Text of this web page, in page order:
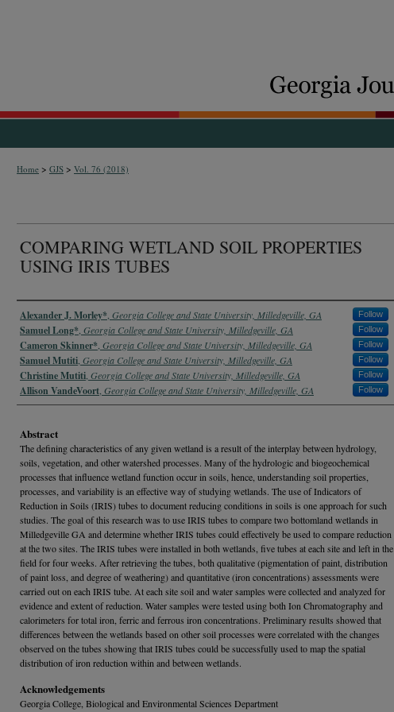
Home > GJS > Vol. 76 (2018)
COMPARING WETLAND SOIL PROPERTIES
USING IRIS TUBES
Authors
Alexander J. Morley* Georgia College and State University, Milledgeville, GA Follow
Samuel Long* Georgia College and State University, Milledgeville, GA Follow
Cameron Skinner* Georgia College and State University, Milledgeville, GA Follow
Samuel Mutiti Georgia College and State University, Milledgeville, GA Follow
Christine Mutiti Georgia College and State University, Milledgeville, GA Follow
Allison VandeVoort Georgia College and State University, Milledgeville, GA Follow
Abstract
The defining characteristics of any given wetland is a result of the interplay between hydrology,
soils, vegetation, and other watershed processes. Many of the hydrologic and biogeochemical
processes that influence wetland function occur in soils, hence, understanding soil properties,
processes, and variability is an effective way of studying wetlands. The use of Indicators of
Reduction in Soils (IRIS) tubes to document reducing conditions in soils is one approach for such
studies. The goal of this research was to use IRIS tubes to compare two bottomland wetlands in
Milledgeville GA and determine whether IRIS tubes could effectively be used to compare reduction
at the two sites. The IRIS tubes were installed in both wetlands, five tubes at each site and left in the
field for four weeks. After retrieving the tubes, both qualitative (pigmentation of paint, distribution
of paint loss, and degree of weathering) and quantitative (iron concentrations) assessments were
carried out on each IRIS tube. At each site soil and water samples were collected and analyzed for
evidence and extent of reduction. Water samples were tested using both Ion Chromatography and
calorimeters for total iron, ferric and ferrous iron concentrations. Preliminary results showed that
differences between the wetlands based on other soil processes were correlated with the changes
observed on the tubes showing that IRIS tubes could be successfully used to map the spatial
distribution of iron reduction within and between wetlands.
Acknowledgements
Georgia College, Biological and Environmental Sciences Department